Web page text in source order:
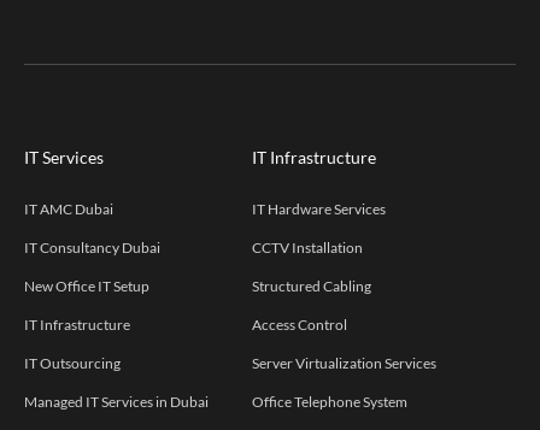
IT Services
IT AMC Dubai
IT Consultancy Dubai
New Office IT Setup
IT Infrastructure
IT Outsourcing
Managed IT Services in Dubai
IT Infrastructure
IT Hardware Services
CCTV Installation
Structured Cabling
Access Control
Server Virtualization Services
Office Telephone System